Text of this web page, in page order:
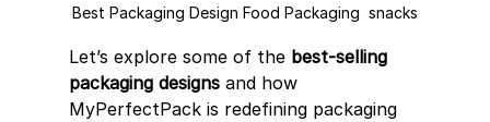
Best Packaging Design Food Packaging  snacks
Let’s explore some of the best-selling
packaging designs and how
MyPerfectPack is redefining packaging